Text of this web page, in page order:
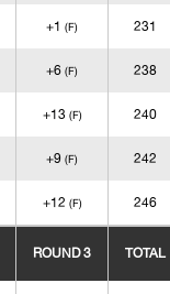
+1 (F) 231
+6 (F) 238
+13 (F) 240
+9 (F) 242
+12 (F) 246
ROUND 3 TOTAL